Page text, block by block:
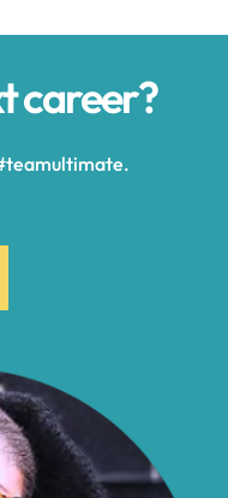
career?